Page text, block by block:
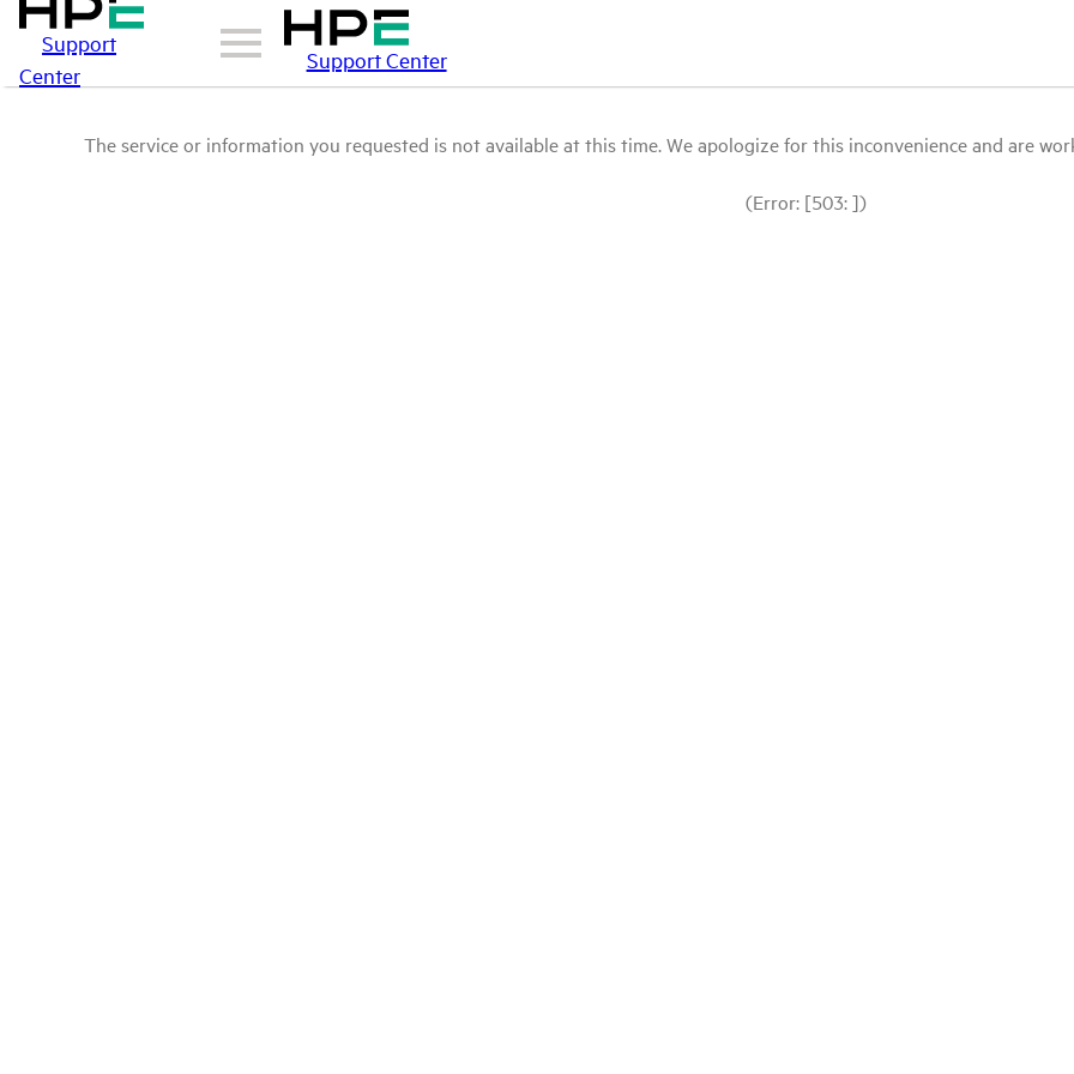
Support
Center
Support Center
The service or information you requested is not available at this time. We apologize for this inconvenience and are
(Error: [503: ])